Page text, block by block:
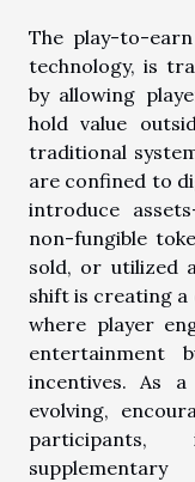
The play-to-
technology, is
by allowing
hold value
traditional
are confined to
introduce
non-fungible
sold, or utilized
shift is creating a
where player
entertainment
incentives. As
evolving,
participants,